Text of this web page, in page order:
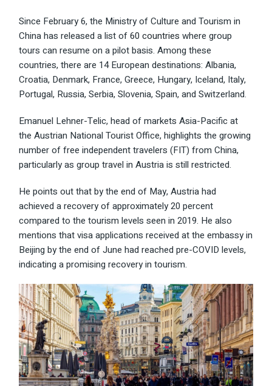
Since February 6, the Ministry of Culture and Tourism in
China has released a list of60 countries where group
tours can resume on a pilot basis. Among these
countries, there are 14 European destinations: Albania,
Croatia, Denmark, France, Greece, Hungary, Iceland, Italy,
Portugal, Russia, Serbia, Slovenia, Spain, and Switzerland.
Emanuel Lehner-Telic, head of markets Asia-Pacific at
the Austrian National Tourist Office, highlights the growing
number of free independent travelers (FIT) from China,
particularly as group travel in Austria is still restricted.
He points out that by the end of May, Austria had
achieved a recovery of approximately 20 percent
compared to the tourism levels seen in 2019. He also
mentions that visa applications received at the embassy in
Beijing by the end of June had reached pre-COVID levels,
indicating a promising recovery in tourism.